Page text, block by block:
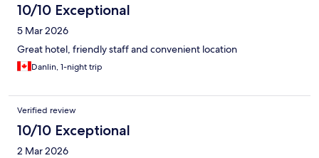
10/10 Exceptional
5 Mar 2026
Great hotel, friendly staff and convenient location
Danlin, 1-night trip
Verified review
10/10 Exceptional
2 Mar 2026